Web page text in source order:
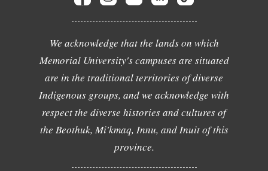
We acknowledge that the lands on which
Memorial University's campuses are situated
are in the traditional territories of diverse
Indigenous groups, and we acknowledge with
respect the diverse histories and cultures of
the Beothuk, Mi'kmaq, Innu, and Inuit of this
province.